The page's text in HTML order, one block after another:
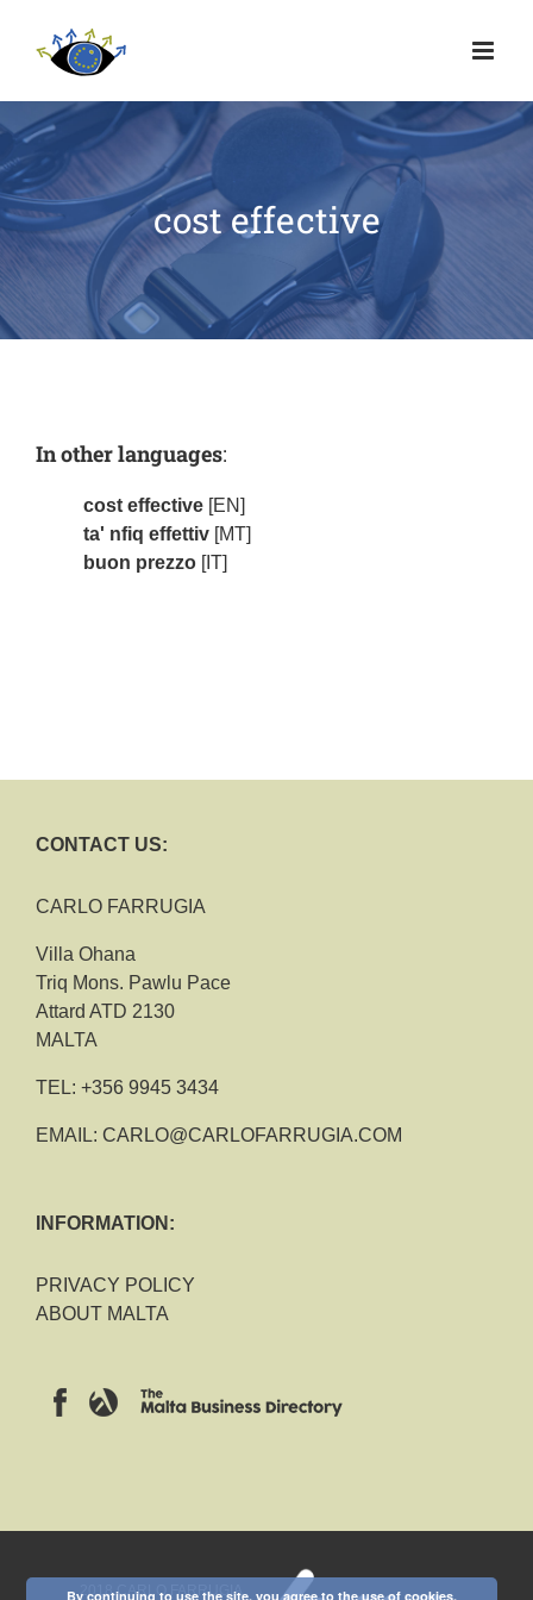
cost effective
In other languages:
cost effective [EN]
ta' nfiq effettiv [MT]
buon prezzo [IT]
CONTACT US:
CARLO FARRUGIA
Villa Ohana
Triq Mons. Pawlu Pace
Attard ATD 2130
MALTA
TEL: +356 9945 3434
EMAIL: CARLO@CARLOFARRUGIA.COM
INFORMATION:
PRIVACY POLICY
ABOUT MALTA
2018 CARLO FARRUGIA
By continuing to use the site, you agree to the use of cookies.